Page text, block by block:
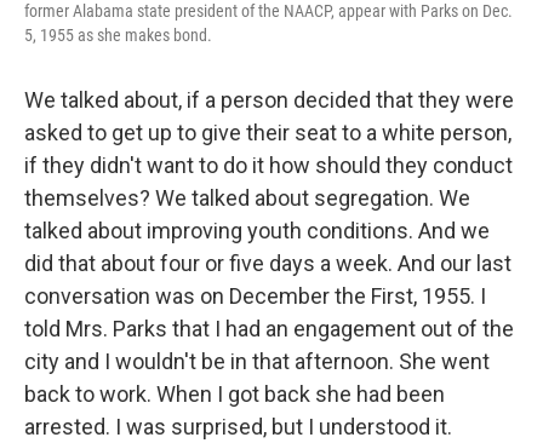
former Alabama state president of the NAACP, appear with Parks on Dec.
5, 1955 as she makes bond.
We talked about, if a person decided that they were
asked to get up to give their seat to a white person,
if they didn't want to do it how should they conduct
themselves? We talked about segregation. We
talked about improving youth conditions. And we
did that about four or five days a week. And our last
conversation was on December the First, 1955. I
told Mrs. Parks that I had an engagement out of the
city and I wouldn't be in that afternoon. She went
back to work. When I got back she had been
arrested. I was surprised, but I understood it.